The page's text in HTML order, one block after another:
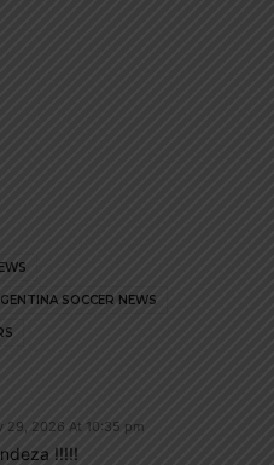
SOCCER NEWS
29, 2026 At 10:35 pm
!!!!!